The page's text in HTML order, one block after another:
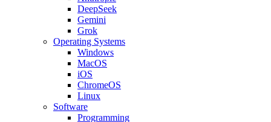
DeepSeek
Gemini
Grok
Operating Systems
Windows
MacOS
iOS
ChromeOS
Linux
Software
Programming